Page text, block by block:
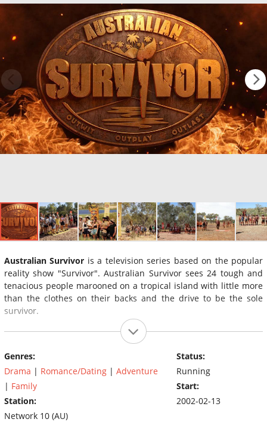
Australian Survivor is a television series based on the popular
reality show "Survivor". Australian Survivor sees 24 tough and
tenacious people marooned on a tropical island with little more
than the clothes on their backs and the drive to be the sole
survivor.
Genres:
Drama | Romance/Dating | Adventure
| Family
Station:
Network 10 (AU)
Status:
Running
Start:
2002-02-13